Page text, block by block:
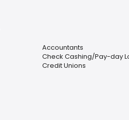
Accountants
Check Cashing/Pay-day
Credit Unions